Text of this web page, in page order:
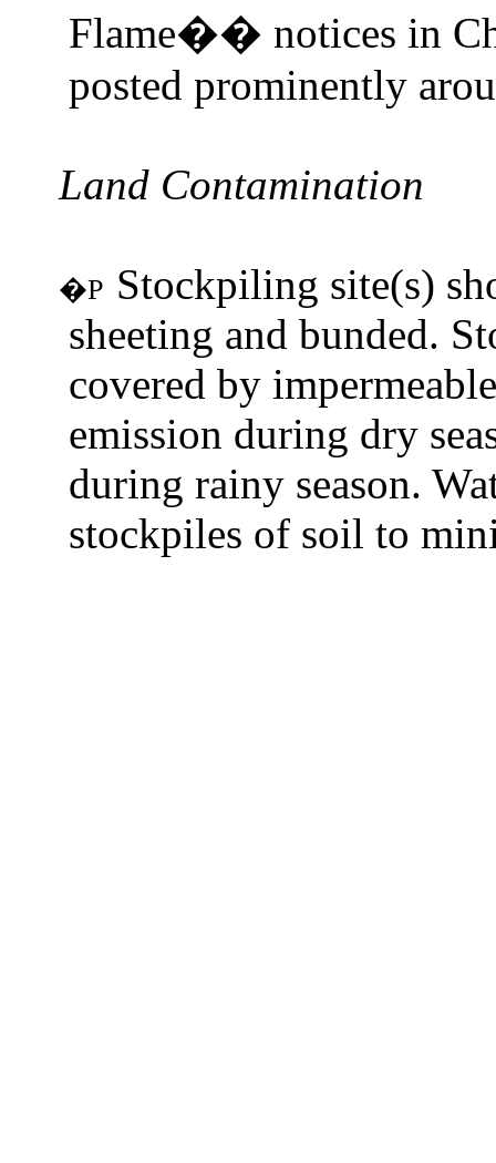
Flame�� notices in
posted prominently
Land Contamination
�P Stockpiling site(s)
sheeting and bunded.
covered by
emission during dry
during rainy season.
stockpiles of soil to